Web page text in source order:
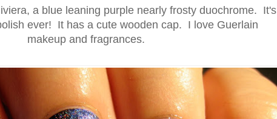
a blue leaning purple nearly frosty duochrome. It's
ever! It has a cute wooden cap. I love Guerlain
makeup and fragrances.